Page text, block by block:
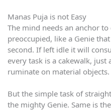
Manas Puja is not Easy
The mind needs an anchor
preoccupied, like a Genie
second. If left idle it will
every task is a cakewalk,
ruminate on material objects.
But the simple task of
the mighty Genie. Same is